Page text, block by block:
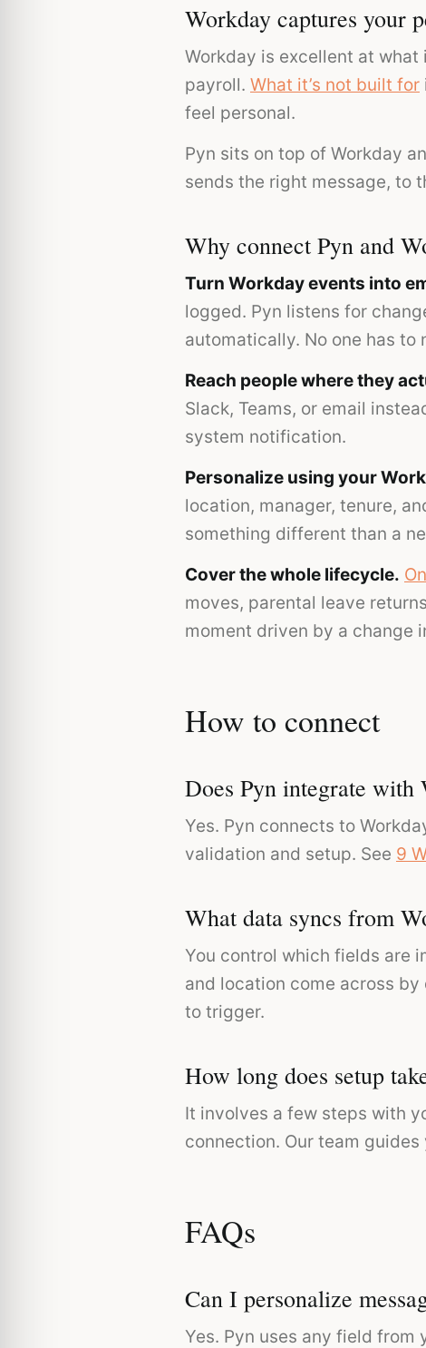
Workday captures your
Workday is excellent at
payroll. What it’s not built for
feel personal.
Pyn sits on top of Workday
sends the right message, to
Why connect Pyn and
Turn Workday events into
logged. Pyn listens for
automatically. No one has to
Reach people where they
Slack, Teams, or email
system notification.
Personalize using your
location, manager, tenure,
something different than a
Cover the whole lifecycle.
moves, parental leave
moment driven by a change
How to connect
Does Pyn integrate with
Yes. Pyn connects to
validation and setup. See 9
What data syncs from
You control which fields are
and location come across
to trigger.
How long does setup
It involves a few steps with
connection. Our team
FAQs
Can I personalize
Yes. Pyn uses any field from